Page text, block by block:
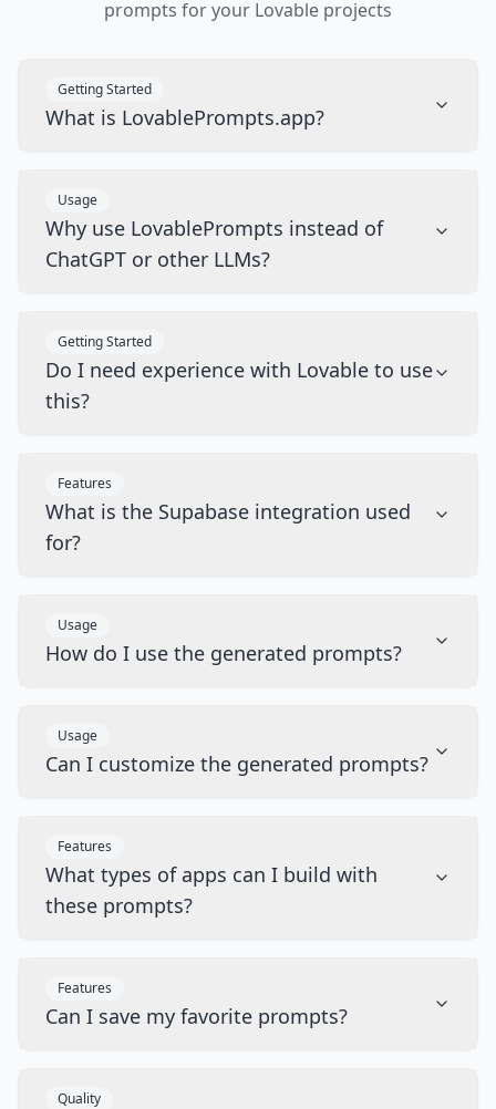
prompts for your Lovable projects
Getting Started
What is LovablePrompts.app?
Usage
Why use LovablePrompts instead of
ChatGPT or other LLMs?
Getting Started
Do I need experience with Lovable to use
this?
Features
What is the Supabase integration used
for?
Usage
How do I use the generated prompts?
Usage
Can I customize the generated prompts?
Features
What types of apps can I build with
these prompts?
Features
Can I save my favorite prompts?
Quality